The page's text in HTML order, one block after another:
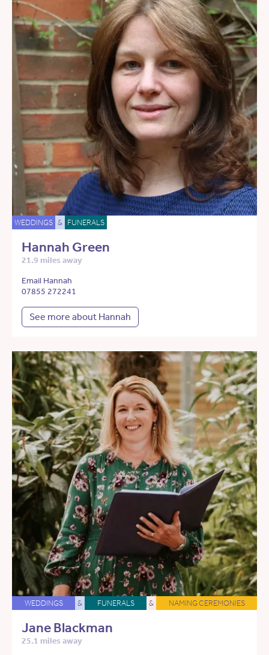
WEDDINGS & FUNERALS
Hannah Green
21.9 miles away
Email Hannah
07855 272241
See more about Hannah
WEDDINGS & FUNERALS & NAMING CEREMONIES
Jane Blackman
25.1 miles away